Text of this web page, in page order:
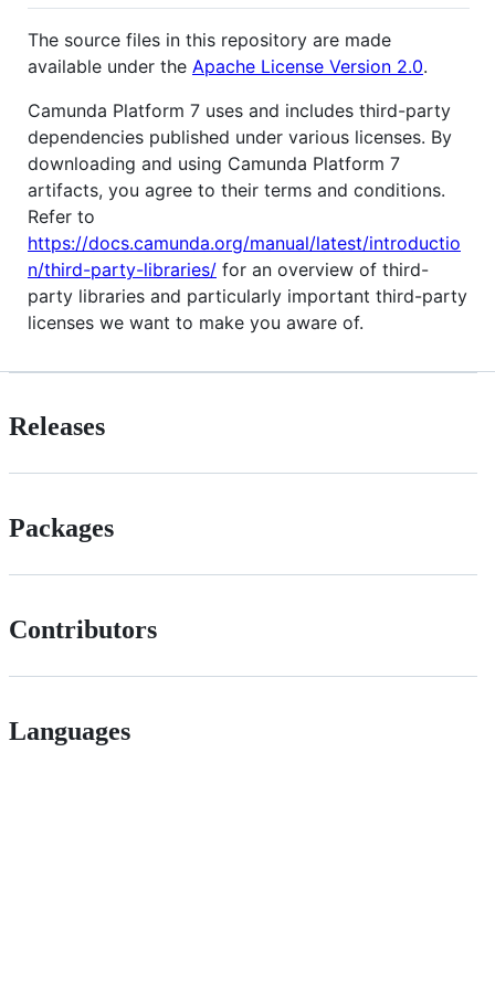
The source files in this repository are made
available under the Apache License Version 2.0.
Camunda Platform 7 uses and includes third-party
dependencies published under various licenses. By
downloading and using Camunda Platform 7
artifacts, you agree to their terms and conditions.
Refer to
https://docs.camunda.org/manual/latest/introductio
n/third-party-libraries/ for an overview of third-
party libraries and particularly important third-party
licenses we want to make you aware of.
Releases
Packages
Contributors
Languages